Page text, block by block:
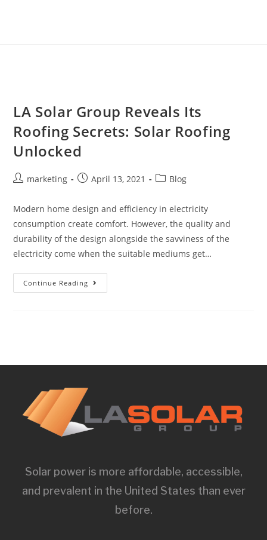
LA Solar Group Reveals Its
Roofing Secrets: Solar Roofing
Unlocked
marketing April 13, 2021 Blog
Modern home design and efficiency in electricity
consumption create comfort. However, the quality and
durability of the design alongside the savviness of the
electricity come when the suitable mediums get…
Continue Reading
Solar power is more affordable, accessible,
and prevalent in the United States than ever
before.